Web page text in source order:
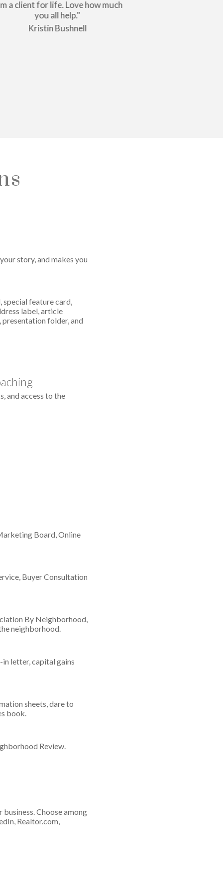
a client for life. Love how much
you all help."
Kristin Bushnell
story, and makes you
special feature card,
label, article
folder, and
and access to the
Board, Online
Buyer Consultation
By Neighborhood,
neighborhood.
letter, capital gains
sheets, dare to
book.
Review.
Choose among
Realtor.com,